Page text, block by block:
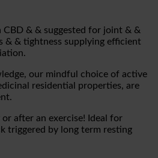
& & suggested for joint & &
& & tightness supplying efficient
our mindful choice of active
residential properties, are
after an exercise! Ideal for
triggered by long term resting